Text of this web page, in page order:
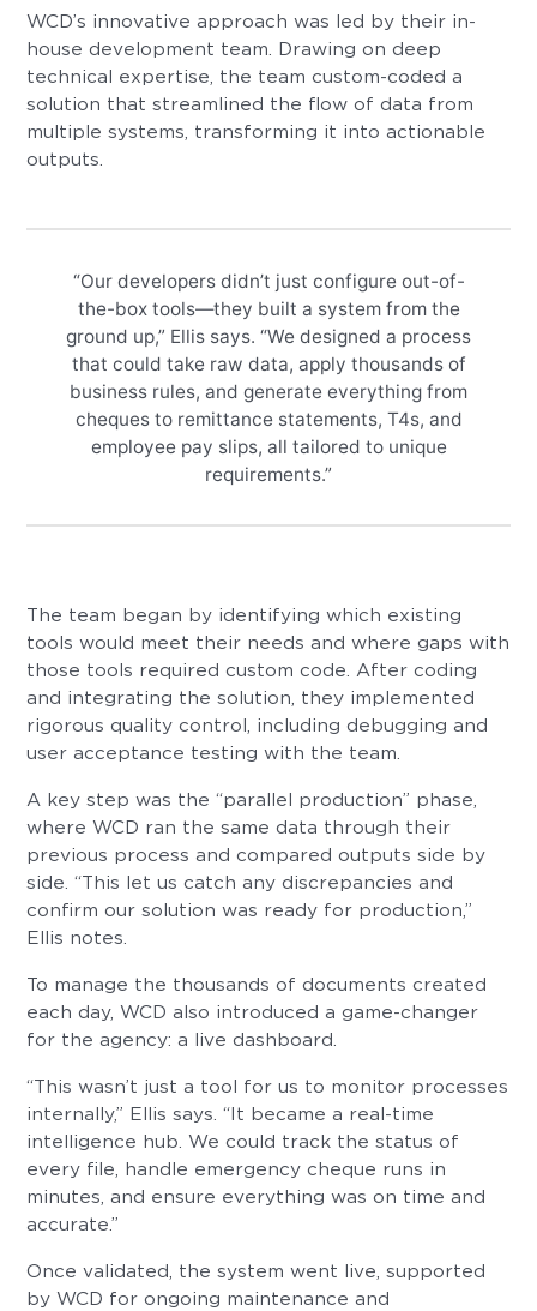
WCD’s innovative approach was led by their in-
house development team. Drawing on deep
technical expertise, the team custom-coded a
solution that streamlined the flow of data from
multiple systems, transforming it into actionable
outputs.
“Our developers didn’t just configure out-of-
the-box tools—they built a system from the
ground up,” Ellis says. “We designed a process
that could take raw data, apply thousands of
business rules, and generate everything from
cheques to remittance statements, T4s, and
employee pay slips, all tailored to unique
requirements.”
The team began by identifying which existing
tools would meet their needs and where gaps with
those tools required custom code. After coding
and integrating the solution, they implemented
rigorous quality control, including debugging and
user acceptance testing with the team.
A key step was the “parallel production” phase,
where WCD ran the same data through their
previous process and compared outputs side by
side. “This let us catch any discrepancies and
confirm our solution was ready for production,”
Ellis notes.
To manage the thousands of documents created
each day, WCD also introduced a game-changer
for the agency: a live dashboard.
“This wasn’t just a tool for us to monitor processes
internally,” Ellis says. “It became a real-time
intelligence hub. We could track the status of
every file, handle emergency cheque runs in
minutes, and ensure everything was on time and
accurate.”
Once validated, the system went live, supported
by WCD for ongoing maintenance and